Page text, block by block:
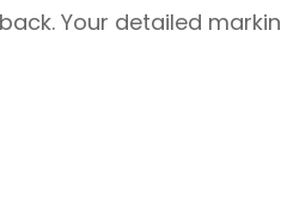
Your detailed